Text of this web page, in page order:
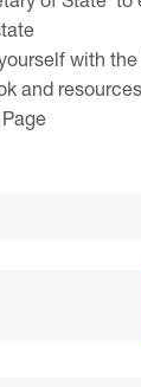
with the
and